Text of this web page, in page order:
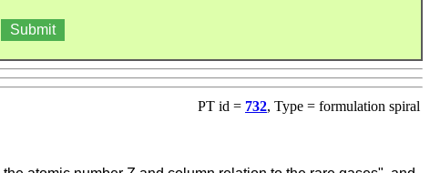
PT id = 732, Type = formulation spiral